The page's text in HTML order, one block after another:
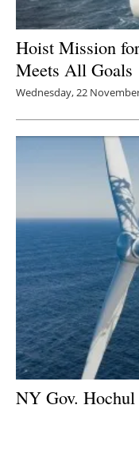
Hoist Mission
Meets All Goals
Wednesday, 22
NY Gov.